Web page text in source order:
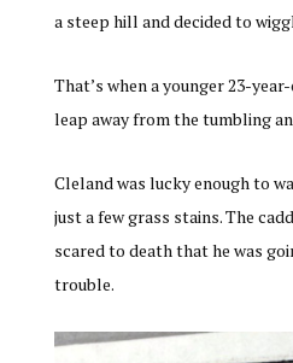
a steep hill and decided to
That’s when a younger 23-
leap away from the tumbling
Cleland was lucky enough to
just a few grass stains. The
scared to death that he was
trouble.